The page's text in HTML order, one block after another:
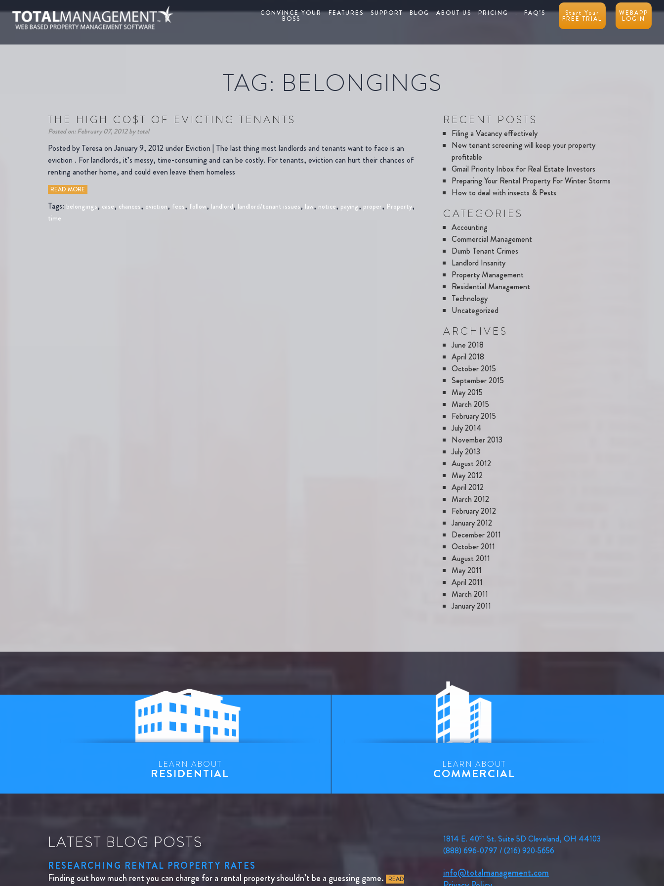
CONVINCE YOUR
BOSS
FEATURES SUPPORT BLOG ABOUT US PRICING . FAQ’S Start Your
FREE TRIAL
WEBAPP
LOGIN
TAG: BELONGINGS
THE HIGH CO$T OF EVICTING TENANTS
Posted on: February 07, 2012 by total
Posted by Teresa on January 9, 2012 under Eviction | The last thing most landlords and tenants want to face is an
eviction . For landlords, it’s messy, time-consuming and can be costly. For tenants, eviction can hurt their chances of
renting another home, and could even leave them homeless
READ MORE
Tags: belongings, case, chances, eviction, fees, follow, landlord, landlord/tenant issues, law, notice, paying, proper, Property,
time
RECENT POSTS
Filing a Vacancy effectively
New tenant screening will keep your property
profitable
Gmail Priority Inbox for Real Estate Investors
Preparing Your Rental Property For Winter Storms
How to deal with insects & Pests
CATEGORIES
Accounting
Commercial Management
Dumb Tenant Crimes
Landlord Insanity
Property Management
Residential Management
Technology
Uncategorized
ARCHIVES
June 2018
April 2018
October 2015
September 2015
May 2015
March 2015
February 2015
July 2014
November 2013
July 2013
August 2012
May 2012
April 2012
March 2012
February 2012
January 2012
December 2011
October 2011
August 2011
May 2011
April 2011
March 2011
January 2011
LEARN ABOUT
RESIDENTIAL
LEARN ABOUT
COMMERCIAL
LATEST BLOG POSTS
RESEARCHING RENTAL PROPERTY RATES
Finding out how much rent you can charge for a rental property shouldn’t be a guessing game. READ
1814 E. 40th St. Suite 5D Cleveland, OH 44103
(888) 696-0797 / (216) 920-5656
info@totalmanagement.com